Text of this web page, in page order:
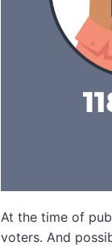
At the time of
voters. And